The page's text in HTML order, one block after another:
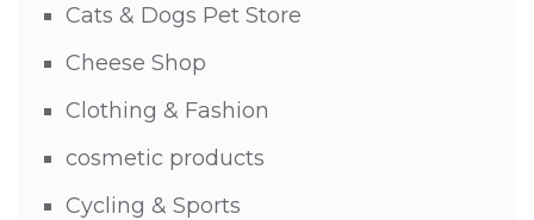
Cats & Dogs Pet Store
Cheese Shop
Clothing & Fashion
cosmetic products
Cycling & Sports